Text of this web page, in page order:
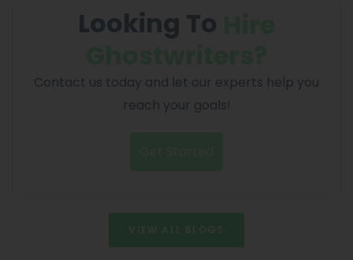
Looking To
Contact us today and let our experts help you
reach your goals!